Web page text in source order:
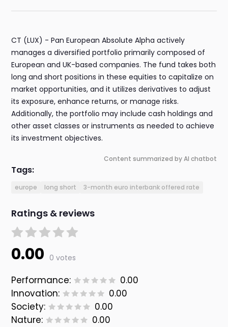
CT (LUX) - Pan European Absolute Alpha actively
manages a diversified portfolio primarily composed of
European and UK-based companies. The fund takes both
long and short positions in these equities to capitalize on
market opportunities, and it utilizes derivatives to adjust
its exposure, enhance returns, or manage risks.
Additionally, the portfolio may include cash holdings and
other asset classes or instruments as needed to achieve
its investment objectives.
Content summarized by AI chatbot
Tags:
europe long short 3-month euro interbank offered rate
Ratings & reviews
0.00 0 votes
Performance:
0.00
Innovation:
0.00
Society:
0.00
Nature:
0.00